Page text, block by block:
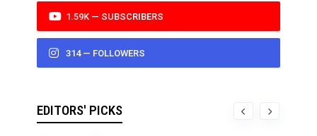
1.59K — SUBSCRIBERS
314 — FOLLOWERS
EDITORS' PICKS